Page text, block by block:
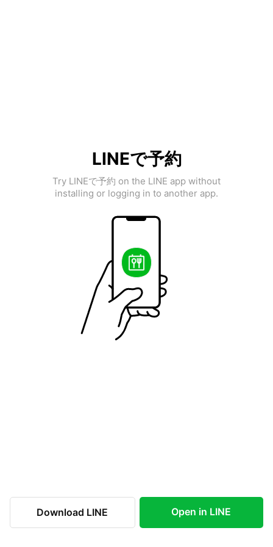
LINEで予約
Try LINEで予約 on the LINE app without
installing or logging in to another app.
Download LINE Open in LINE